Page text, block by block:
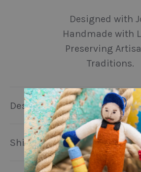
Designed with
Handmade with
Preserving
Traditions.
Description
Shipping & Returns